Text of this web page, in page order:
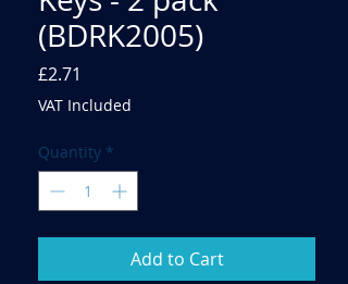
(BDRK2005)
£2.71
VAT Included
Quantity *
Add to Cart